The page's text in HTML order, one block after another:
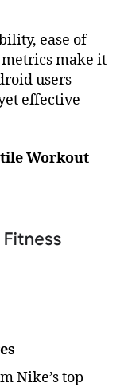
ease of
make it
users
effective
Workout
Nike’s top